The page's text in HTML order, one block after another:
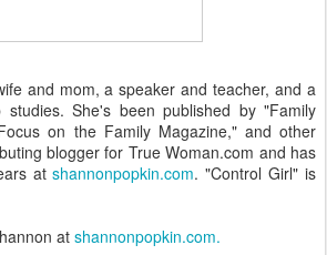
and mom, a speaker and teacher, and a
She's been published by "Family
on the Family Magazine," and other
blogger for True Woman.com and has
atshannonpopkin.com. "Control Girl" is
at shannonpopkin.com.